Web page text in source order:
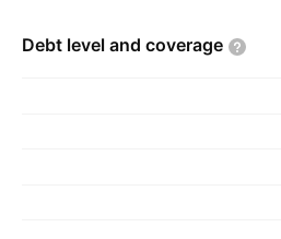
Debt level and coverage